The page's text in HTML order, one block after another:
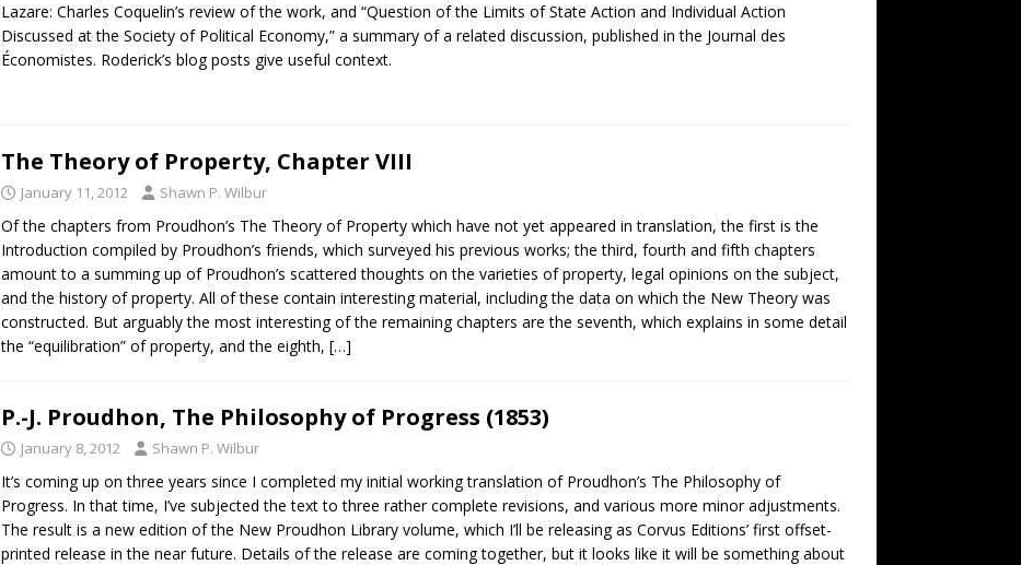
Lazare: Charles Coquelin’s review of the work, and “Question of the Limits of State Action and Individual Action
Discussed at the Society of Political Economy,” a summary of a related discussion, published in the Journal des
Économistes. Roderick’s blog posts give useful context.
The Theory of Property, Chapter VIII
January 11, 2012 Shawn P. Wilbur
Of the chapters from Proudhon’s The Theory of Property which have not yet appeared in translation, the first is the
Introduction compiled by Proudhon’s friends, which surveyed his previous works; the third, fourth and fifth chapters
amount to a summing up of Proudhon’s scattered thoughts on the varieties of property, legal opinions on the subject,
and the history of property. All of these contain interesting material, including the data on which the New Theory was
constructed. But arguably the most interesting of the remaining chapters are the seventh, which explains in some detail
the “equilibration” of property, and the eighth, […]
P.-J. Proudhon, The Philosophy of Progress (1853)
January 8, 2012 Shawn P. Wilbur
It’s coming up on three years since I completed my initial working translation of Proudhon’s The Philosophy of
Progress. In that time, I’ve subjected the text to three rather complete revisions, and various more minor adjustments.
The result is a new edition of the New Proudhon Library volume, which I’ll be releasing as Corvus Editions’ first offset-
printed release in the near future. Details of the release are coming together, but it looks like it will be something about